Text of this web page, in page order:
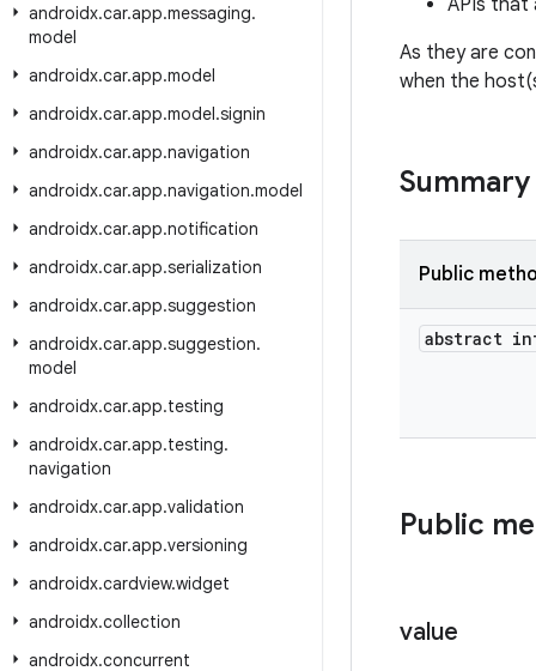
androidx.car.app.messaging.
model
androidx.car.app.model
androidx.car.app.model.signin
androidx.car.app.navigation
androidx.car.app.navigation.model
androidx.car.app.notification
androidx.car.app.serialization
androidx.car.app.suggestion
androidx.car.app.suggestion.
model
androidx.car.app.testing
androidx.car.app.testing.
navigation
androidx.car.app.validation
androidx.car.app.versioning
androidx.cardview.widget
androidx.collection
androidx.concurrent
APIs
As they are
when the
Summary
Public
abstract
Public
value